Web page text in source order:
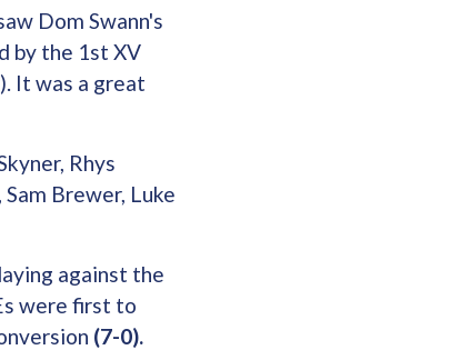
Dom Swann's
by the 1st XV
It was a great
Rhys
Brewer, Luke
against the
were first to
(7-0).